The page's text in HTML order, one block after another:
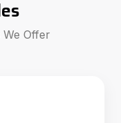
Offer